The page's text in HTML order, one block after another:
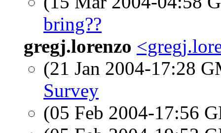
bring??
gregj.lorenzo
(21 Jan 2004-17:28
Survey
(05 Feb 2004-17:56